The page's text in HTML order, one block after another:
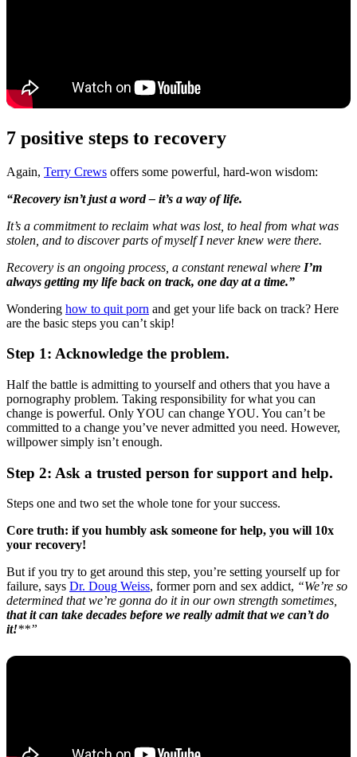
7 positive steps to recovery
Again, Terry Crews offers some powerful, hard-won wisdom:
“Recovery isn’t just a word – it’s a way of life.
It’s a commitment to reclaim what was lost, to heal from what was
stolen, and to discover parts of myself I never knew were there.
Recovery is an ongoing process, a constant renewal where I’m
always getting my life back on track, one day at a time.”
Wondering how to quit porn and get your life back on track? Here
are the basic steps you can’t skip!
Step 1: Acknowledge the problem.
Half the battle is admitting to yourself and others that you have a
pornography problem. Taking responsibility for what you can
change is powerful. Only YOU can change YOU. You can’t be
committed to a change you’ve never admitted you need. However,
willpower simply isn’t enough.
Step 2: Ask a trusted person for support and help.
Steps one and two set the whole tone for your success.
Core truth: if you humbly ask someone for help, you will 10x
your recovery!
But if you try to get around this step, you’re setting yourself up for
failure, says Dr. Doug Weiss, former porn and sex addict, “We’re so
determined that we’re gonna do it in our own strength sometimes,
that it can take decades before we really admit that we can’t do
it!**”